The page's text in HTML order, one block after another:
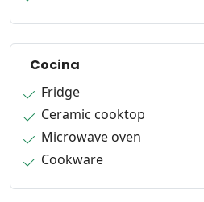
Cocina
Fridge
Ceramic cooktop
Microwave oven
Cookware